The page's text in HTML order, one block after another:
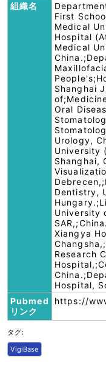
組織名
First
Medical
Hospital
Medical
Shanghai
Oral
Urology,
University
Shanghai,
Dentistry,
University
Xiangya
Research
Hospital,
Pubmed
リンク
https://
タグ:
VigiBase